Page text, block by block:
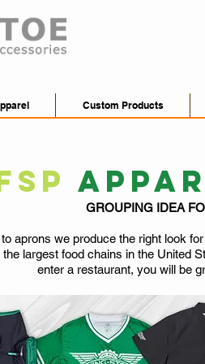
Custom Products
GROUPING IDEA
aprons we produce the right look
largest food chains in the United
enter a restaurant, you will be